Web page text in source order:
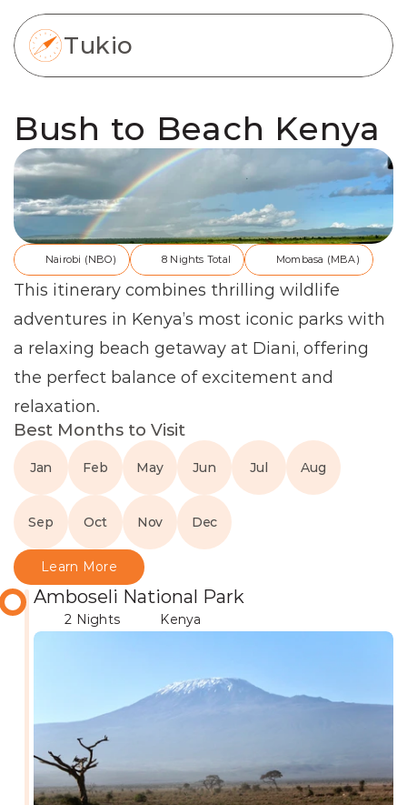
Bush to Beach Kenya
Nairobi (NBO) 8 Nights Total Mombasa (MBA)
This itinerary combines thrilling wildlife
adventures in Kenya’s most iconic parks with
a relaxing beach getaway at Diani, offering
the perfect balance of excitement and
relaxation.
Best Months to Visit
Jan Feb May Jun Jul Aug
Sep Oct Nov Dec
Amboseli National Park
2 Nights Kenya
Learn More
Tukio